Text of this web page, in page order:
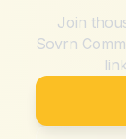
Join
Sovrn